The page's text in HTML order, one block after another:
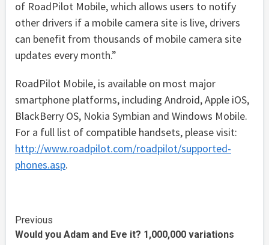
of RoadPilot Mobile, which allows users to notify
other drivers if a mobile camera site is live, drivers
can benefit from thousands of mobile camera site
updates every month.”
RoadPilot Mobile, is available on most major
smartphone platforms, including Android, Apple iOS,
BlackBerry OS, Nokia Symbian and Windows Mobile.
For a full list of compatible handsets, please visit:
http://www.roadpilot.com/roadpilot/supported-
phones.asp.
Continue
Previous
Would you Adam and Eve it? 1,000,000 variations